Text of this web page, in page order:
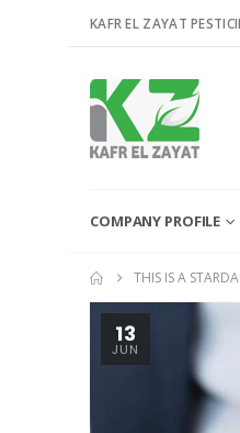
KAFR EL ZAYAT
COMPANY PROFILE
THIS IS A
13
JUN